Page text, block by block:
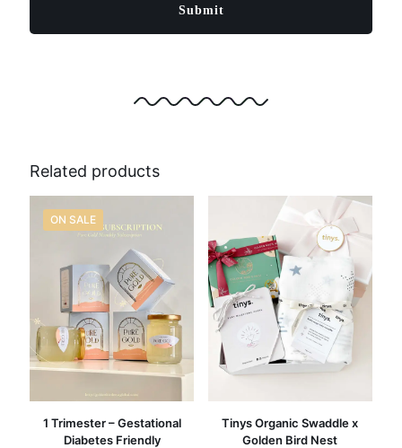
Related products
ON SALE
1 Trimester – Gestational
Diabetes Friendly
Tinys Organic Swaddle x
Golden Bird Nest